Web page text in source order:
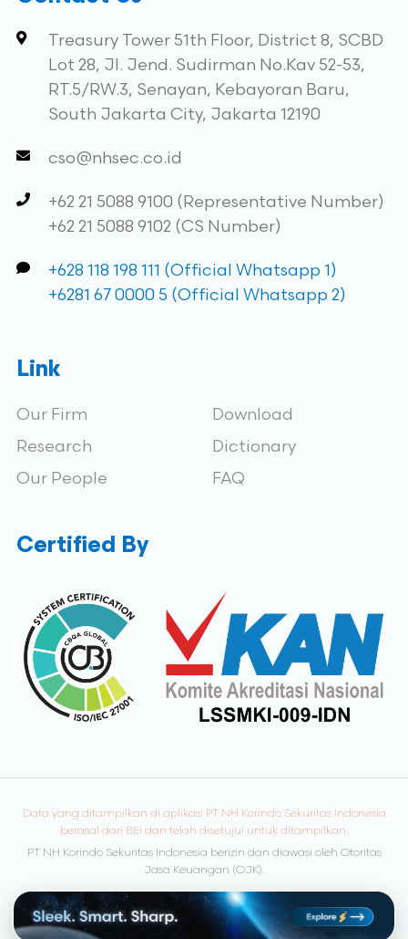
Treasury Tower 51th Floor, District 8, SCBD
Lot 28, Jl. Jend. Sudirman No.Kav 52-53,
RT.5/RW.3, Senayan, Kebayoran Baru,
South Jakarta City, Jakarta 12190
cso@nhsec.co.id
+62 21 5088 9100 (Representative Number)
+62 21 5088 9102 (CS Number)
+628 118 198 111 (Official Whatsapp 1)
+6281 67 0000 5 (Official Whatsapp 2)
Link
Our Firm
Research
Our People
Download
Dictionary
FAQ
Certified By
Data yang ditampilkan di aplikasi PT NH Korindo Sekuritas Indonesia
berasal dari BEI dan telah disetujui untuk ditampilkan.
PT NH Korindo Sekuritas Indonesia berizin dan diawasi oleh Otoritas
Jasa Keuangan (OJK).
© Copyright 2026 NH Korindo Sekuritas. All rights reserved.